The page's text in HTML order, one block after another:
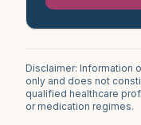
Disclaimer: Information
only and does not
qualified healthcare
or medication regimes.